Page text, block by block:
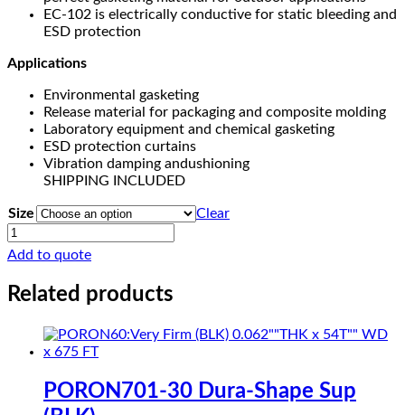
EC-102 is electrically conductive for static bleeding and
ESD protection
Applications
Environmental gasketing
Release material for packaging and composite molding
Laboratory equipment and chemical gasketing
ESD protection curtains
Vibration damping andushioning
SHIPPING INCLUDED
Size
Clear
COHRlastic
300
SOLID
SILICONE
RED
Add to quote
Related products
PORON701-30 Dura-Shape Sup